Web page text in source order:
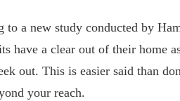
to a new study conducted by
have a clear out of their home
out. This is easier said than
your reach.